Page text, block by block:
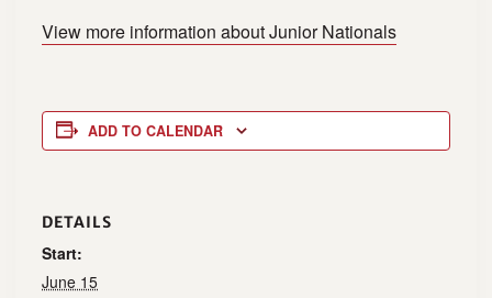
View more information about Junior Nationals
ADD TO CALENDAR
DETAILS
Start:
June 15